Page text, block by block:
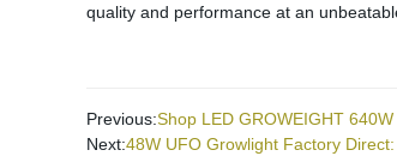
quality and performance at an
Previous:Shop LED GROWEIGHT
Next:48W UFO Growlight Factory